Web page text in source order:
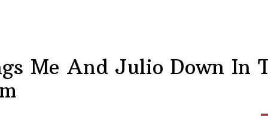
Me And Julio Down In